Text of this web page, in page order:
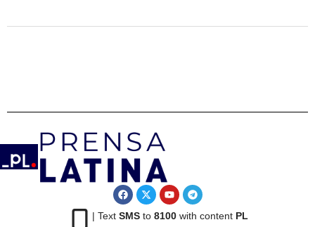
| Text SMSto 8100with content PL